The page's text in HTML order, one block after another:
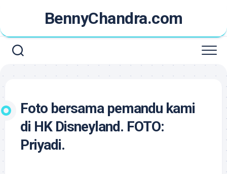
content
BennyChandra.com
Foto bersama pemandu kami
di HK Disneyland. FOTO:
Priyadi.